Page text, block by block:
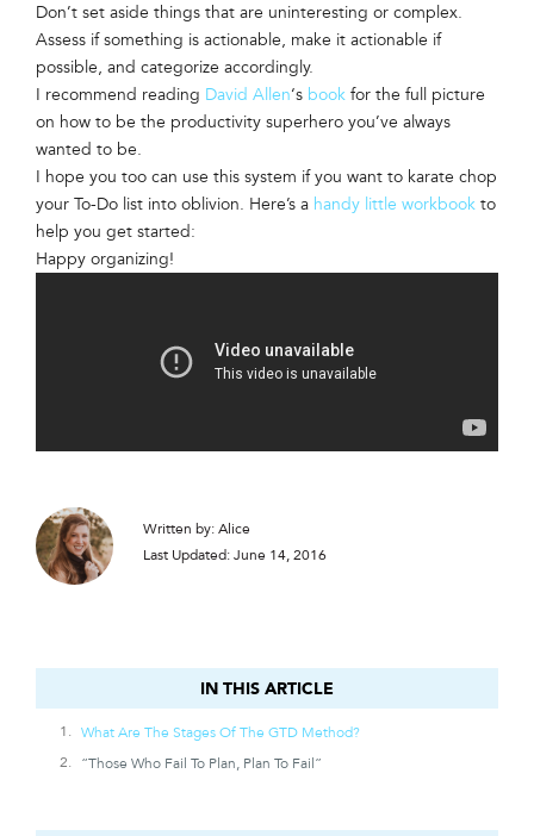
Don’t set aside things that are uninteresting or complex.
Assess if something is actionable, make it actionable if
possible, and categorize accordingly.
I recommend reading David Allen‘s book for the full picture
on how to be the productivity superhero you’ve always
wanted to be.
I hope you too can use this system if you want to karate chop
your To-Do list into oblivion. Here’s a handy little workbook to
help you get started:
Happy organizing!
Written by: Alice
Last Updated: June 14, 2016
IN THIS ARTICLE
What Are The Stages Of The GTD Method?
“Those Who Fail To Plan, Plan To Fail”